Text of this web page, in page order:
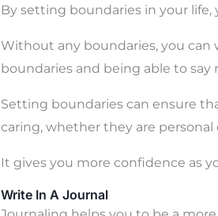
By setting boundaries in your
Without any boundaries, you can
boundaries and being able to
Setting boundaries can ensure
caring, whether they are personal
It gives you more confidence as
Write In A Journal